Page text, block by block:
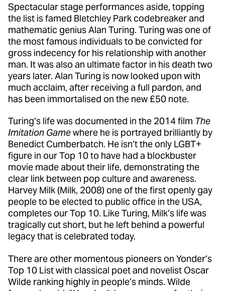
Spectacular stage performances aside, topping
the list is famed Bletchley Park codebreaker and
mathematic genius Alan Turing. Turing was one of
the most famous individuals to be convicted for
gross indecency for his relationship with another
man. It was also an ultimate factor in his death two
years later. Alan Turing is now looked upon with
much acclaim, after receiving a full pardon, and
has been immortalised on the new £50 note.
Turing’s life was documented in the 2014 film The
Imitation Gamewhere he is portrayed brilliantly by
Benedict Cumberbatch. He isn’t the only LGBT+
figure in our Top 10 to have had a blockbuster
movie made about their life, demonstrating the
clear link between pop culture and awareness.
Harvey Milk (Milk, 2008) one of the first openly gay
people to be elected to public office in the USA,
completes our Top 10. Like Turing, Milk’s life was
tragically cut short, but he left behind a powerful
legacy that is celebrated today.
There are other momentous pioneers on Yonder’s
Top 10 List with classical poet and novelist Oscar
Wilde ranking highly in people’s minds. Wilde